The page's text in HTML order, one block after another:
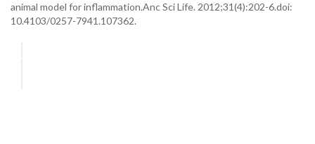
animal model for inflammation.Anc Sci Life. 2012;31(4):202-6.doi:
10.4103/0257-7941.107362.